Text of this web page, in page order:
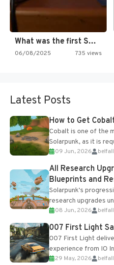
What was the first SNES…
06/08/2025 735 views
Latest Posts
How to Get
Cobalt is one of the
Solarpunk, as it is
upgrades and
09 Jun, 2026
All Research
Blueprints and
Solarpunk's
research upgrades
Table and Blueprints
Most new...
08 Jun, 2026
007 First Light
007 First Light
experience from IO
optional online
29 May, 2026